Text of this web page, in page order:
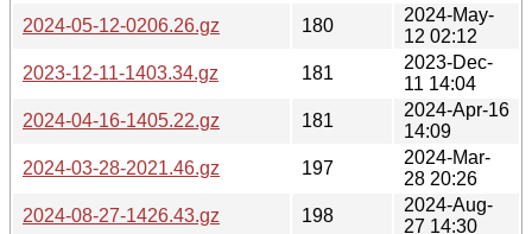
2024-05-12-0206.26.gz
180
2024-May-
12 02:12
2023-12-11-1403.34.gz
181
2023-Dec-
11 14:04
2024-04-16-1405.22.gz
181
2024-Apr-16
14:09
2024-03-28-2021.46.gz
197
2024-Mar-
28 20:26
2024-08-27-1426.43.gz
198
2024-Aug-
27 14:30